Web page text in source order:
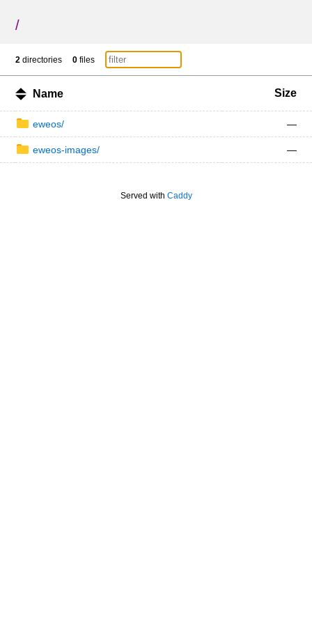
/
2 directories 0 files
Name Size
eweos/ —
eweos-images/ —
Served with Caddy